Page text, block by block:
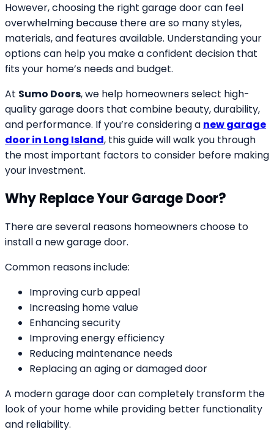
However, choosing the right garage door can feel
overwhelming because there are so many styles,
materials, and features available. Understanding your
options can help you make a confident decision that
fits your home’s needs and budget.
At Sumo Doors, we help homeowners select high-
quality garage doors that combine beauty, durability,
and performance. If you’re considering a new garage
door in Long Island, this guide will walk you through
the most important factors to consider before making
your investment.
Why Replace Your Garage Door?
There are several reasons homeowners choose to
install a new garage door.
Common reasons include:
Improving curb appeal
Increasing home value
Enhancing security
Improving energy efficiency
Reducing maintenance needs
Replacing an aging or damaged door
A modern garage door can completely transform the
look of your home while providing better functionality
and reliability.